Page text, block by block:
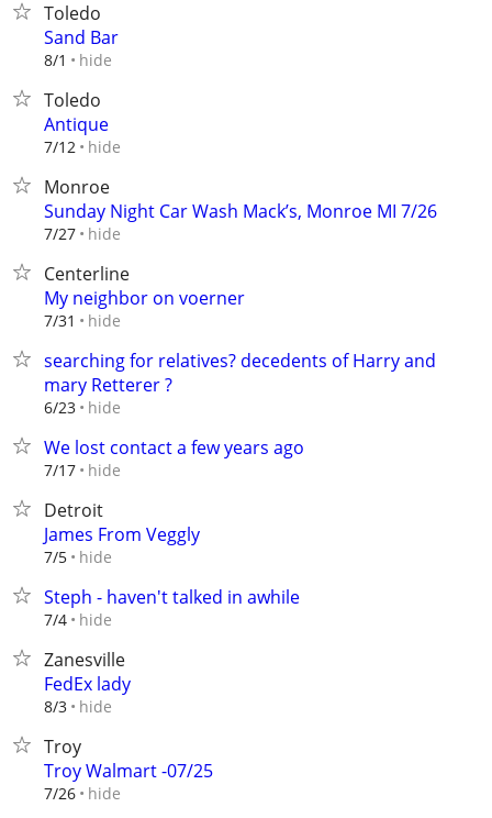
Toledo
Sand Bar
8/1 hide
Toledo
Antique
7/12 hide
Monroe
Sunday Night Car Wash Mack’s, Monroe MI 7/26
7/27 hide
Centerline
My neighbor on voerner
7/31 hide
searching for relatives? decedents of Harry and
mary Retterer ?
6/23 hide
We lost contact a few years ago
7/17 hide
Detroit
James From Veggly
7/5 hide
Steph - haven't talked in awhile
7/4 hide
Zanesville
FedEx lady
8/3 hide
Troy
Troy Walmart -07/25
7/26 hide